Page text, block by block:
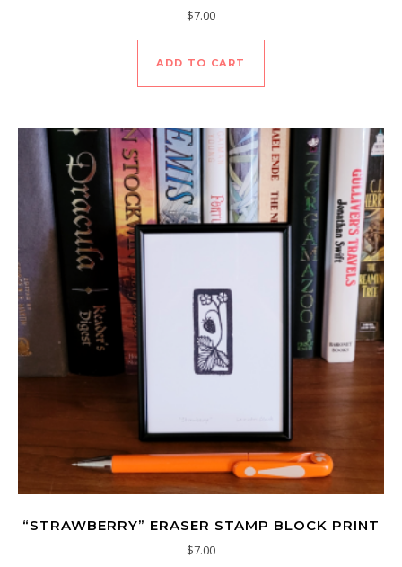
$7.00
ADD TO CART
“STRAWBERRY” ERASER STAMP BLOCK PRINT
$7.00